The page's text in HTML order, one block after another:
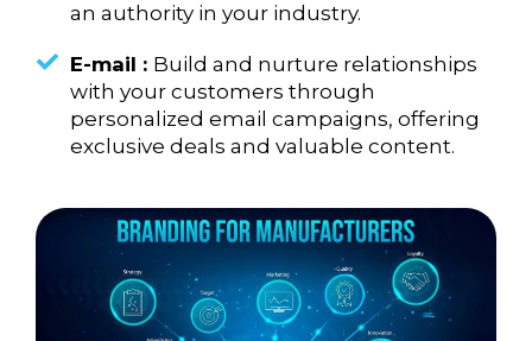
an authority in your industry.
E-mail : Build and nurture relationships
with your customers through
personalized email campaigns, offering
exclusive deals and valuable content.